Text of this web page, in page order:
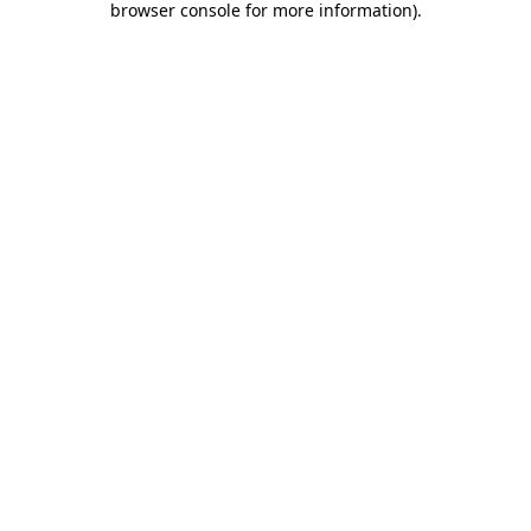
browser console for more information).